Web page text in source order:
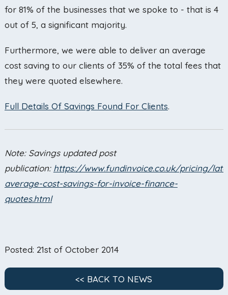
for 81% of the businesses that we spoke to - that is 4
out of 5, a significant majority.
Furthermore, we were able to deliver an average
cost saving to our clients of 35% of the total fees that
they were quoted elsewhere.
Full Details Of Savings Found For Clients.
Note: Savings updated post
publication: https://www.fundinvoice.co.uk/pricing/
average-cost-savings-for-invoice-finance-
quotes.html
Posted: 21st of October 2014
<< BACK TO NEWS